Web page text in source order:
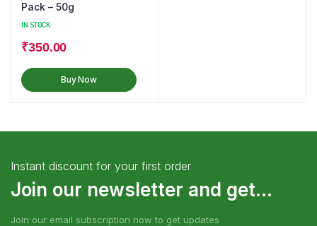
Pack – 50g
IN STOCK
₹350.00
Buy Now
Instant discount for your first order
Join our newsletter and get...
Join our email subscription now to get updates